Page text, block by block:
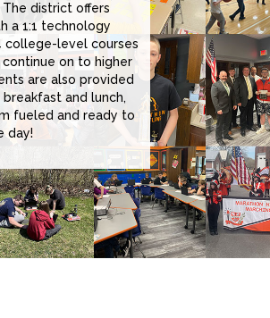
district offers
a 1:1 technology
college-level courses
on to higher
are also provided
and lunch,
fueled and ready to
day!